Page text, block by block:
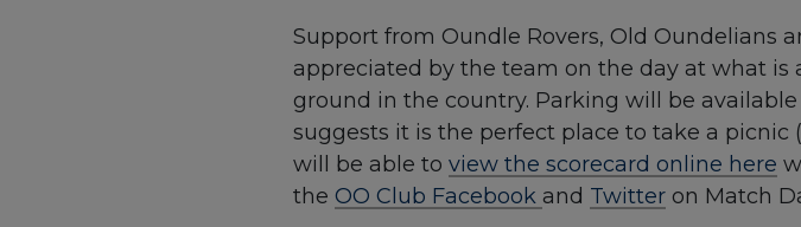
Support from Oundle Rovers, Old Oundelians
appreciated by the team on the day at what
ground in the country. Parking will be
suggests it is the perfect place to take a picnic
will be able to view the scorecard online here
the OO Club Facebook and Twitter on Match